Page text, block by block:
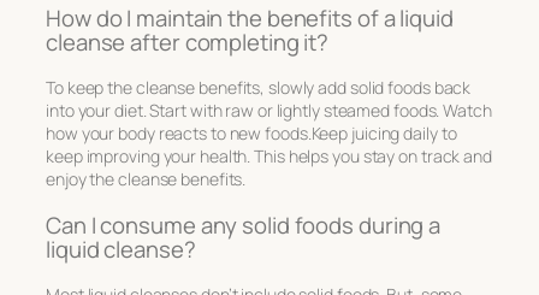
How do I maintain the benefits of a liquid
cleanse after completing it?
To keep the cleanse benefits, slowly add solid foods back
into your diet. Start with raw or lightly steamed foods. Watch
how your body reacts to new foods.Keep juicing daily to
keep improving your health. This helps you stay on track and
enjoy the cleanse benefits.
Can I consume any solid foods during a
liquid cleanse?